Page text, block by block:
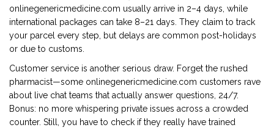
onlinegenericmedicine.com usually arrive in 2–4 days, while
international packages can take 8–21 days. They claim to track
your parcel every step, but delays are common post-holidays
or due to customs.
Customer service is another serious draw. Forget the rushed
pharmacist—some onlinegenericmedicine.com customers rave
about live chat teams that actually answer questions, 24/7.
Bonus: no more whispering private issues across a crowded
counter. Still, you have to check if they really have trained